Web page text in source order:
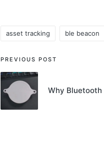
Tags:
asset tracking ble beacon
Post
navigation
PREVIOUS POST
Why Bluetooth